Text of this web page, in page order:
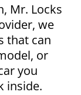
Mr. Locks
we
that can
or
you
inside.